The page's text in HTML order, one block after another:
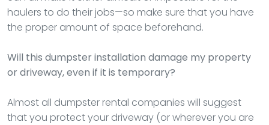
haulers to do their jobs—so make sure that you have
the proper amount of space beforehand.
Will this dumpster installation damage my property
or driveway, even if it is temporary?
Almost all dumpster rental companies will suggest
that you protect your driveway (or wherever you are